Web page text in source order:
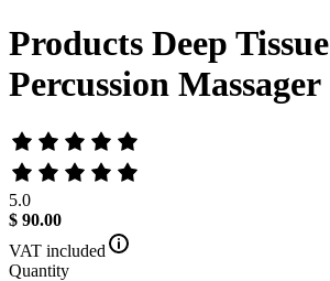
Products Deep Tissue
Percussion Massager
5.0
$ 90.00
VAT included
Quantity